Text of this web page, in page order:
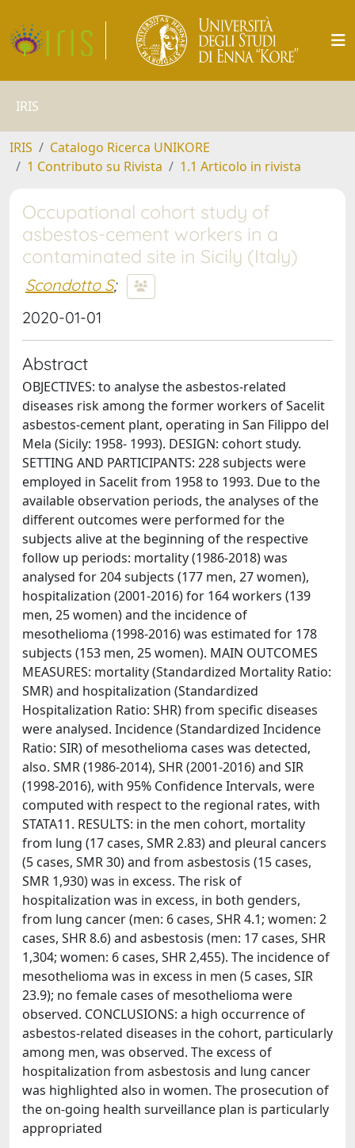
IRIS
IRIS
Catalogo Ricerca UNIKORE
1 Contributo su Rivista
1.1 Articolo in rivista
Occupational cohort study of
asbestos-cement workers in a
contaminated site in Sicily (Italy)
Scondotto S;
2020-01-01
Abstract
OBJECTIVES: to analyse the asbestos-related
diseases risk among the former workers of Sacelit
asbestos-cement plant, operating in San Filippo del
Mela (Sicily: 1958- 1993). DESIGN: cohort study.
SETTING AND PARTICIPANTS: 228 subjects were
employed in Sacelit from 1958 to 1993. Due to the
available observation periods, the analyses of the
different outcomes were performed for the
subjects alive at the beginning of the respective
follow up periods: mortality (1986-2018) was
analysed for 204 subjects (177 men, 27 women),
hospitalization (2001-2016) for 164 workers (139
men, 25 women) and the incidence of
mesothelioma (1998-2016) was estimated for 178
subjects (153 men, 25 women). MAIN OUTCOMES
MEASURES: mortality (Standardized Mortality Ratio:
SMR) and hospitalization (Standardized
Hospitalization Ratio: SHR) from specific diseases
were analysed. Incidence (Standardized Incidence
Ratio: SIR) of mesothelioma cases was detected,
also. SMR (1986-2014), SHR (2001-2016) and SIR
(1998-2016), with 95% Confidence Intervals, were
computed with respect to the regional rates, with
STATA11. RESULTS: in the men cohort, mortality
from lung (17 cases, SMR 2.83) and pleural cancers
(5 cases, SMR 30) and from asbestosis (15 cases,
SMR 1,930) was in excess. The risk of
hospitalization was in excess, in both genders,
from lung cancer (men: 6 cases, SHR 4.1; women: 2
cases, SHR 8.6) and asbestosis (men: 17 cases, SHR
1,304; women: 6 cases, SHR 2,455). The incidence of
mesothelioma was in excess in men (5 cases, SIR
23.9); no female cases of mesothelioma were
observed. CONCLUSIONS: a high occurrence of
asbestos-related diseases in the cohort, particularly
among men, was observed. The excess of
hospitalization from asbestosis and lung cancer
was highlighted also in women. The prosecution of
the on-going health surveillance plan is particularly
appropriated